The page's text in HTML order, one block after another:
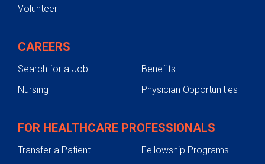
Self-referral Form
Volunteer
CAREERS
Search for a Job
Benefits
Nursing
Physician Opportunities
FOR HEALTHCARE PROFESSIONALS
Transfer a Patient
Fellowship Programs